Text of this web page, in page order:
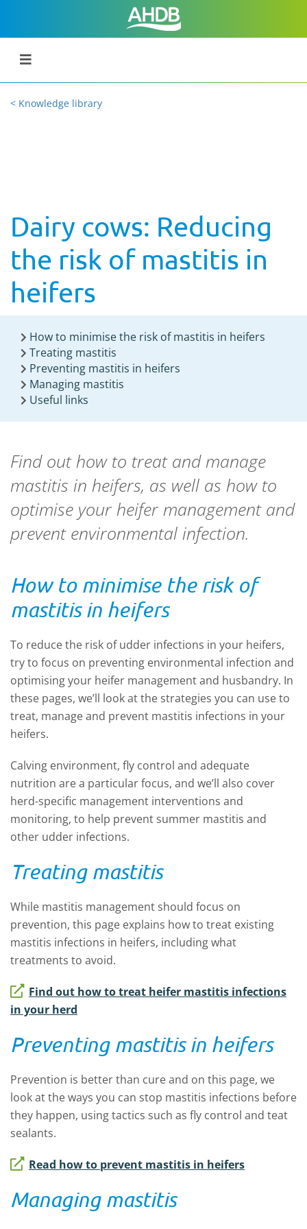
< Knowledge library
Dairy cows: Reducing
the risk of mastitis in
heifers
How to minimise the risk of mastitis in heifers
Treating mastitis
Preventing mastitis in heifers
Managing mastitis
Useful links
Find out how to treat and manage
mastitis in heifers, as well as how to
optimise your heifer management and
prevent environmental infection.
How to minimise the risk of
mastitis in heifers
To reduce the risk of udder infections in your heifers,
try to focus on preventing environmental infection and
optimising your heifer management and husbandry. In
these pages, we’ll look at the strategies you can use to
treat, manage and prevent mastitis infections in your
heifers.
Calving environment, fly control and adequate
nutrition are a particular focus, and we’ll also cover
herd-specific management interventions and
monitoring, to help prevent summer mastitis and
other udder infections.
Treating mastitis
While mastitis management should focus on
prevention, this page explains how to treat existing
mastitis infections in heifers, including what
treatments to avoid.
Find out how to treat heifer mastitis infections
in your herd
Preventing mastitis in heifers
Prevention is better than cureand on this page, we
look at the ways you can stop mastitis infections before
they happen, using tactics such as fly control and teat
sealants.
Read how to prevent mastitis in heifers
Managing mastitis